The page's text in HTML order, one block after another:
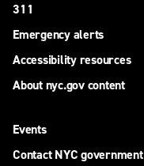
311
Emergency alerts
Accessibility resources
About nyc.gov content
Events
Contact NYC government